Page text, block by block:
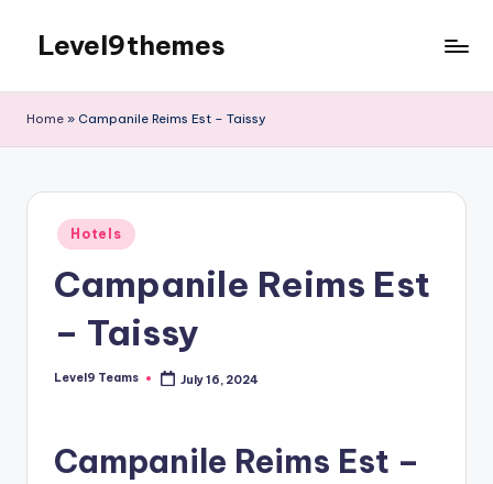
content
Level9themes
Home » Campanile Reims Est – Taissy
Posted
in
Hotels
Campanile Reims Est
– Taissy
Posted
Level9 Teams July 16, 2024
Campanile Reims Est –